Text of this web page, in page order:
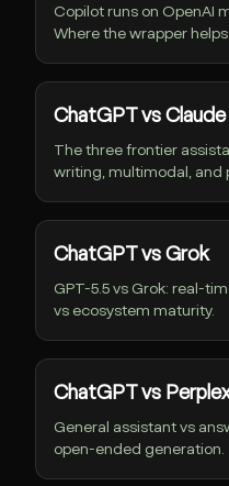
Copilot runs on OpenAI
Where the wrapper
ChatGPT vs Claude
The three frontier
writing, multimodal, and
ChatGPT vs Grok
GPT-5.5 vs Grok: real-
vs ecosystem maturity.
ChatGPT vs
General assistant vs
open-ended generation.